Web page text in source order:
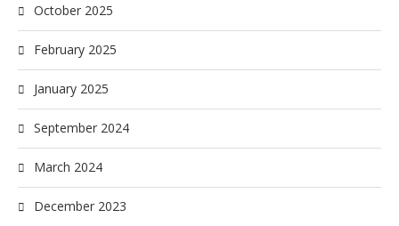
October 2025
February 2025
January 2025
September 2024
March 2024
December 2023